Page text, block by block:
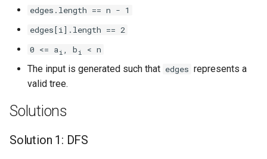
5.8. Draw Line
8.1. Three Steps Problem
8.2. Robot in a Grid
8.3. Magic Index
8.4. Power Set
edges.length == n - 1
edges[i].length == 2
0 <= ai , b i < n
The input is generated such that edges represents a
valid tree.
Solutions
Solution 1: DFS